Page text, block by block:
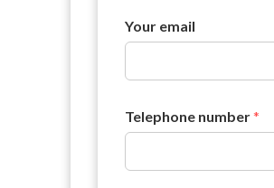
h
o
e
e
s
Your email
Telephone number*